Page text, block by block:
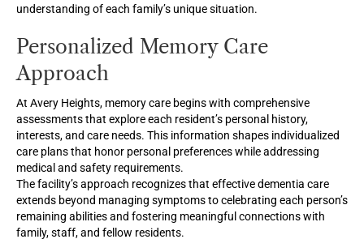
understanding of each family’s unique situation.
Personalized Memory Care
Approach
At Avery Heights, memory care begins with comprehensive
assessments that explore each resident’s personal history,
interests, and care needs. This information shapes individualized
care plans that honor personal preferences while addressing
medical and safety requirements.
The facility’s approach recognizes that effective dementia care
extends beyond managing symptoms to celebrating each person’s
remaining abilities and fostering meaningful connections with
family, staff, and fellow residents.